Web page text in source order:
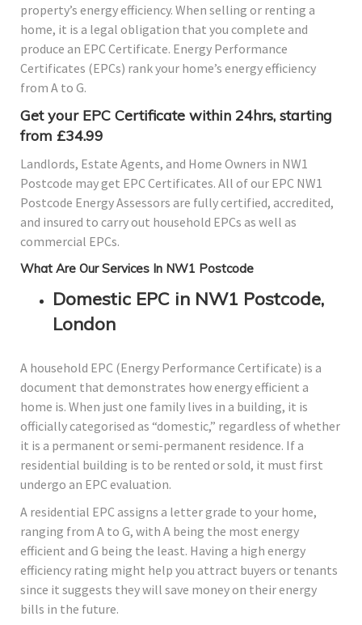
property’s energy efficiency. When selling or renting a
home, it is a legal obligation that you complete and
produce an EPC Certificate. Energy Performance
Certificates (EPCs) rank your home’s energy efficiency
from A to G.
Get your EPC Certificate within 24hrs, starting
from £34.99
Landlords, Estate Agents, and Home Owners in NW1
Postcode may get EPC Certificates. All of our EPC NW1
Postcode Energy Assessors are fully certified, accredited,
and insured to carry out household EPCs as well as
commercial EPCs.
What Are Our Services In NW1 Postcode
Domestic EPC in NW1 Postcode,
London
A household EPC (Energy Performance Certificate) is a
document that demonstrates how energy efficient a
home is. When just one family lives in a building, it is
officially categorised as “domestic,” regardless of whether
it is a permanent or semi-permanent residence. If a
residential building is to be rented or sold, it must first
undergo an EPC evaluation.
A residential EPC assigns a letter grade to your home,
ranging from A to G, with A being the most energy
efficient and G being the least. Having a high energy
efficiency rating might help you attract buyers or tenants
since it suggests they will save money on their energy
bills in the future.